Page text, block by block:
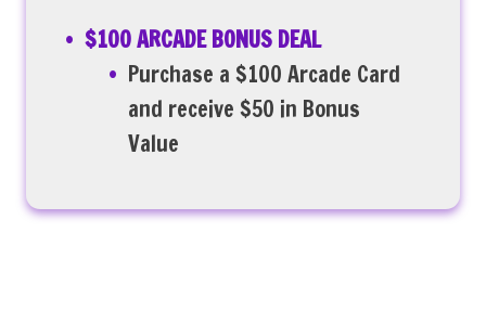
$100 ARCADE BONUS DEAL
Purchase a $100 Arcade Card
and receive $50 in Bonus
Value